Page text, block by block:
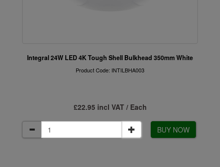
Integral 24W LED 4K Tough Shell Bulkhead 350mm White
Product Code: INTILBHA003
£22.95 incl VAT / Each
BUY NOW